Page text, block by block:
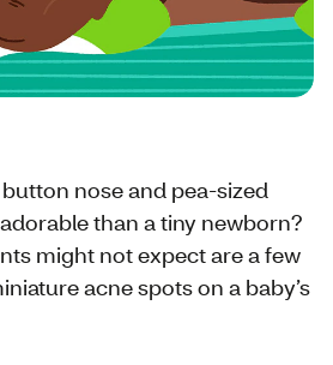
nose and pea-sized
than a tiny newborn?
might not expect are a few
acne spots on a baby’s